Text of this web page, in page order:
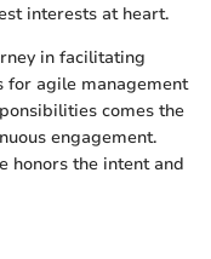
interests at heart.
in facilitating
for agile management
comes the
engagement.
honors the intent and